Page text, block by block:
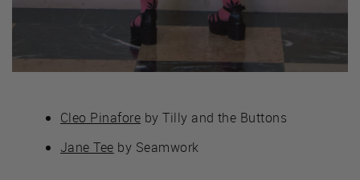
Cleo Pinafore by Tilly and the Buttons
Jane Tee by Seamwork